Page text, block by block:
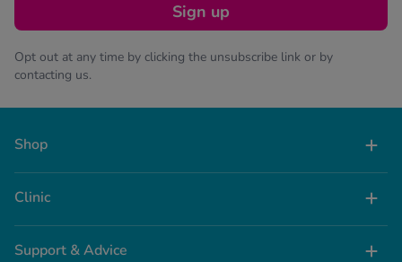
Sign up
Opt out at any time by clicking the unsubscribe link or by
contacting us.
Shop
Clinic
Support & Advice